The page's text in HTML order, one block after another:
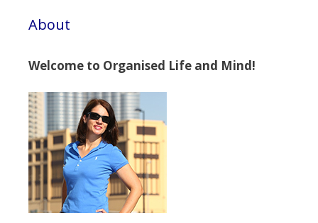
About
Welcome to Organised Life and Mind!